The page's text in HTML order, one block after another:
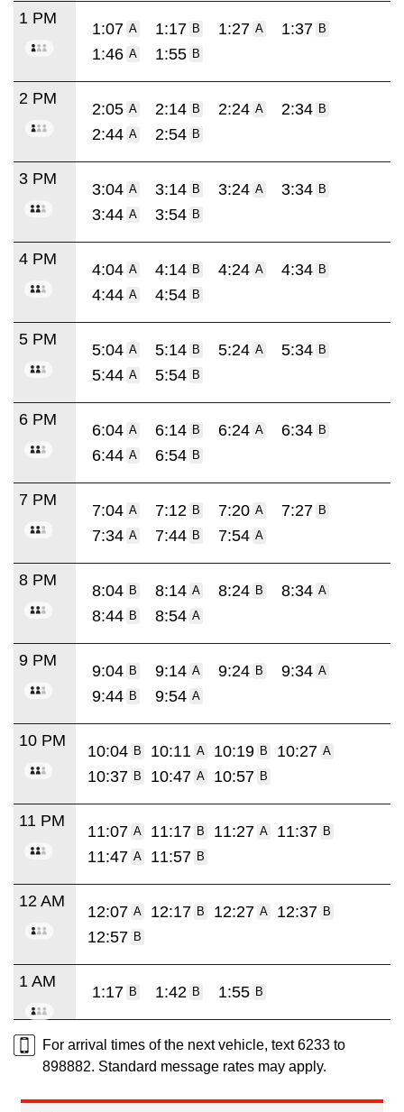
1 PM
1:07 A 1:17 B 1:27 A 1:37 B
1:46 A 1:55 B
2 PM
2:05 A 2:14 B 2:24 A 2:34 B
2:44 A 2:54 B
3 PM
3:04 A 3:14 B 3:24 A 3:34 B
3:44 A 3:54 B
4 PM
4:04 A 4:14 B 4:24 A 4:34 B
4:44 A 4:54 B
5 PM
5:04 A 5:14 B 5:24 A 5:34 B
5:44 A 5:54 B
6 PM
6:04 A 6:14 B 6:24 A 6:34 B
6:44 A 6:54 B
7 PM
7:04 A 7:12 B 7:20 A 7:27 B
7:34 A 7:44 B 7:54 A
8 PM
8:04 B 8:14 A 8:24 B 8:34 A
8:44 B 8:54 A
9 PM
9:04 B 9:14 A 9:24 B 9:34 A
9:44 B 9:54 A
10 PM
10:04 B 10:11 A 10:19 B 10:27 A
10:37 B 10:47 A 10:57 B
11 PM
11:07 A 11:17 B 11:27 A 11:37 B
11:47 A 11:57 B
12 AM
12:07 A 12:17 B 12:27 A 12:37 B
12:57 B
1 AM
1:17 B 1:42 B 1:55 B
For arrival times of the next vehicle, text 6233 to
898882. Standard message rates may apply.